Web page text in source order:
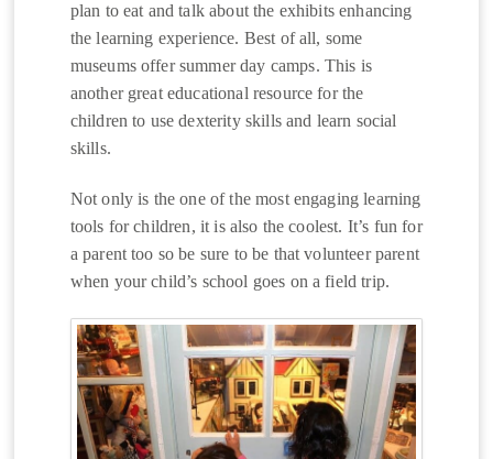
plan to eat and talk about the exhibits enhancing
the learning experience. Best of all, some
museums offer summer day camps. This is
another great educational resource for the
children to use dexterity skills and learn social
skills.
Not only is the one of the most engaging learning
tools for children, it is also the coolest. It’s fun for
a parent too so be sure to be that volunteer parent
when your child’s school goes on a field trip.